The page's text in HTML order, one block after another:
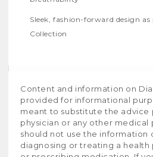
Sleek, fashion-forward design
Collection
Content and information on
provided for informational
meant to substitute the advice
physician or any other medical
should not use the information
diagnosing or treating a health